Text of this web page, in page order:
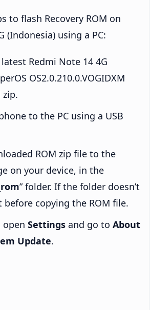
to flash Recovery ROM on
(Indonesia) using a PC:
Redmi Note 14 4G
OS2.0.210.0.VOGIDXM
zip.
to the PC using a USB
ROM zip file to the
on your device, in the
” folder. If the folder doesn’t
before copying the ROM file.
open Settings and go to About
Update.